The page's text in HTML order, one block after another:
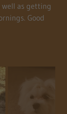
as getting
Good